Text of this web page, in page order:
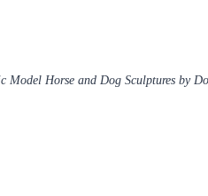
Horse and Dog Sculptures by